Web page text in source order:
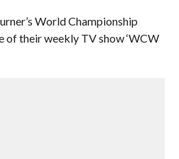
World Championship
of their weekly TV show ‘WCW